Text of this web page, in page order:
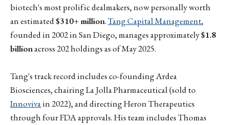
biotech's most prolific dealmakers, now personally worth
an estimated$310+ million.Tang Capital Management,
founded in 2002 in San Diego, manages approximately$1.8
billionacross 202 holdings as of May 2025.
Tang's track record includes co-founding Ardea
Biosciences, chairing La Jolla Pharmaceutical (sold to
Innovivain 2022), and directing Heron Therapeutics
through four FDA approvals. His team includes Thomas